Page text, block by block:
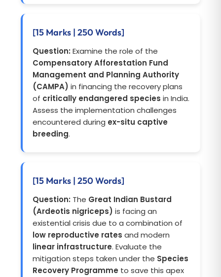
[15 Marks | 250 Words]
Question: Examine the role of the
Compensatory Afforestation Fund
Management and Planning Authority
(CAMPA) in financing the recovery plans
of critically endangered species in India.
Assess the implementation challenges
encountered during ex-situ captive
breeding.
[15 Marks | 250 Words]
Question: The Great Indian Bustard
(Ardeotis nigriceps) is facing an
existential crisis due to a combination of
low reproductive rates and modern
linear infrastructure. Evaluate the
mitigation steps taken under the Species
Recovery Programme to save this apex